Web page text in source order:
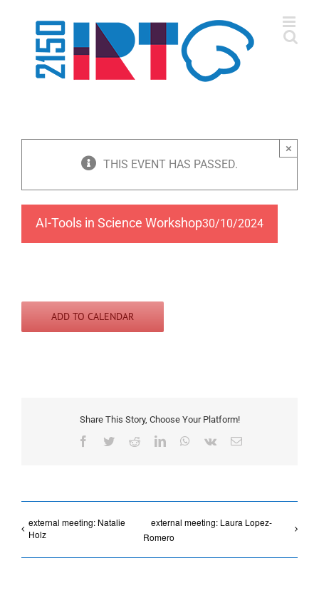
content
THIS EVENT HAS PASSED.
×
AI-Tools in Science Workshop30/10/2024
ADD TO CALENDAR
Share This Story, Choose Your Platform!
Facebook
TwitterRedditLinkedInWhatsApp
Vk Email
external meeting: Natalie
Holz
external meeting: Laura Lopez-
Romero